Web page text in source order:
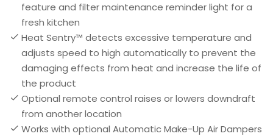
feature and filter maintenance reminder light for a
fresh kitchen
Heat Sentry™ detects excessive temperature and
adjusts speed to high automatically to prevent the
damaging effects from heat and increase the life of
the product
Optional remote control raises or lowers downdraft
from another location
Works with optional Automatic Make-Up Air Dampers